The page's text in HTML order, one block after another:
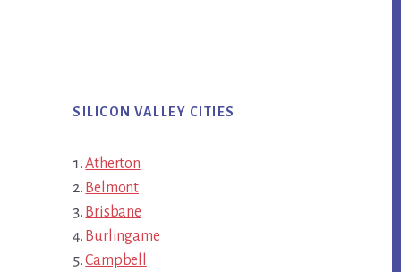
SILICON VALLEY CITIES
Atherton
Belmont
Brisbane
Burlingame
Campbell